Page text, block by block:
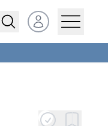
Open user menu